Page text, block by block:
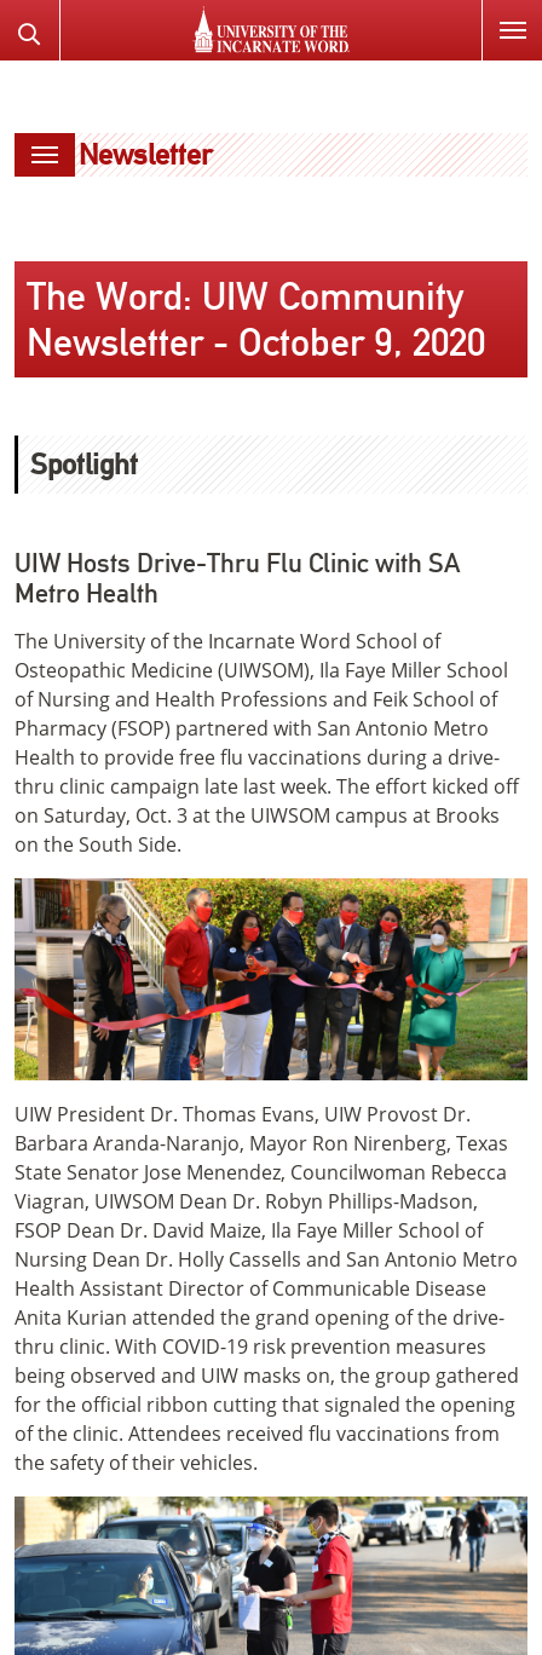
TO
the
Newsletter
The Word: UIW Community
Newsletter - October 9, 2020
Spotlight
UIW Hosts Drive-Thru Flu Clinic with SA
Metro Health
The University of the Incarnate Word School of
Osteopathic Medicine (UIWSOM), Ila Faye Miller School
of Nursing and Health Professions and Feik School of
Pharmacy (FSOP) partnered with San Antonio Metro
Health to provide free flu vaccinations during a drive-
thru clinic campaign late last week. The effort kicked off
on Saturday, Oct. 3 at the UIWSOM campus at Brooks
on the South Side.
UIW President Dr. Thomas Evans, UIW Provost Dr.
Barbara Aranda-Naranjo, Mayor Ron Nirenberg, Texas
State Senator Jose Menendez, Councilwoman Rebecca
Viagran, UIWSOM Dean Dr. Robyn Phillips-Madson,
FSOP Dean Dr. David Maize, Ila Faye Miller School of
Nursing Dean Dr. Holly Cassells and San Antonio Metro
Health Assistant Director of Communicable Disease
Anita Kurian attended the grand opening of the drive-
thru clinic. With COVID-19 risk prevention measures
being observed and UIW masks on, the group gathered
for the official ribbon cutting that signaled the opening
of the clinic. Attendees received flu vaccinations from
the safety of their vehicles.